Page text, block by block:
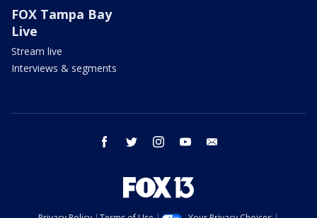
FOX Tampa Bay
Live
Stream live
Interviews & segments
facebook twitter instagram youtube